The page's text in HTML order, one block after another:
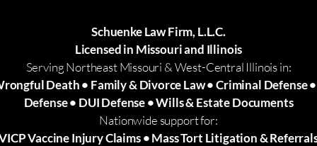
Schuenke Law Firm, L.L.C.
Licensed in Missouri and Illinois
Serving Northeast Missouri & West-Central Illinois in:
Death • Family & Divorce Law • Criminal Defense
Defense • DUI Defense • Wills & Estate Documents
Nationwide support for:
Vaccine Injury Claims • Mass Tort Litigation &